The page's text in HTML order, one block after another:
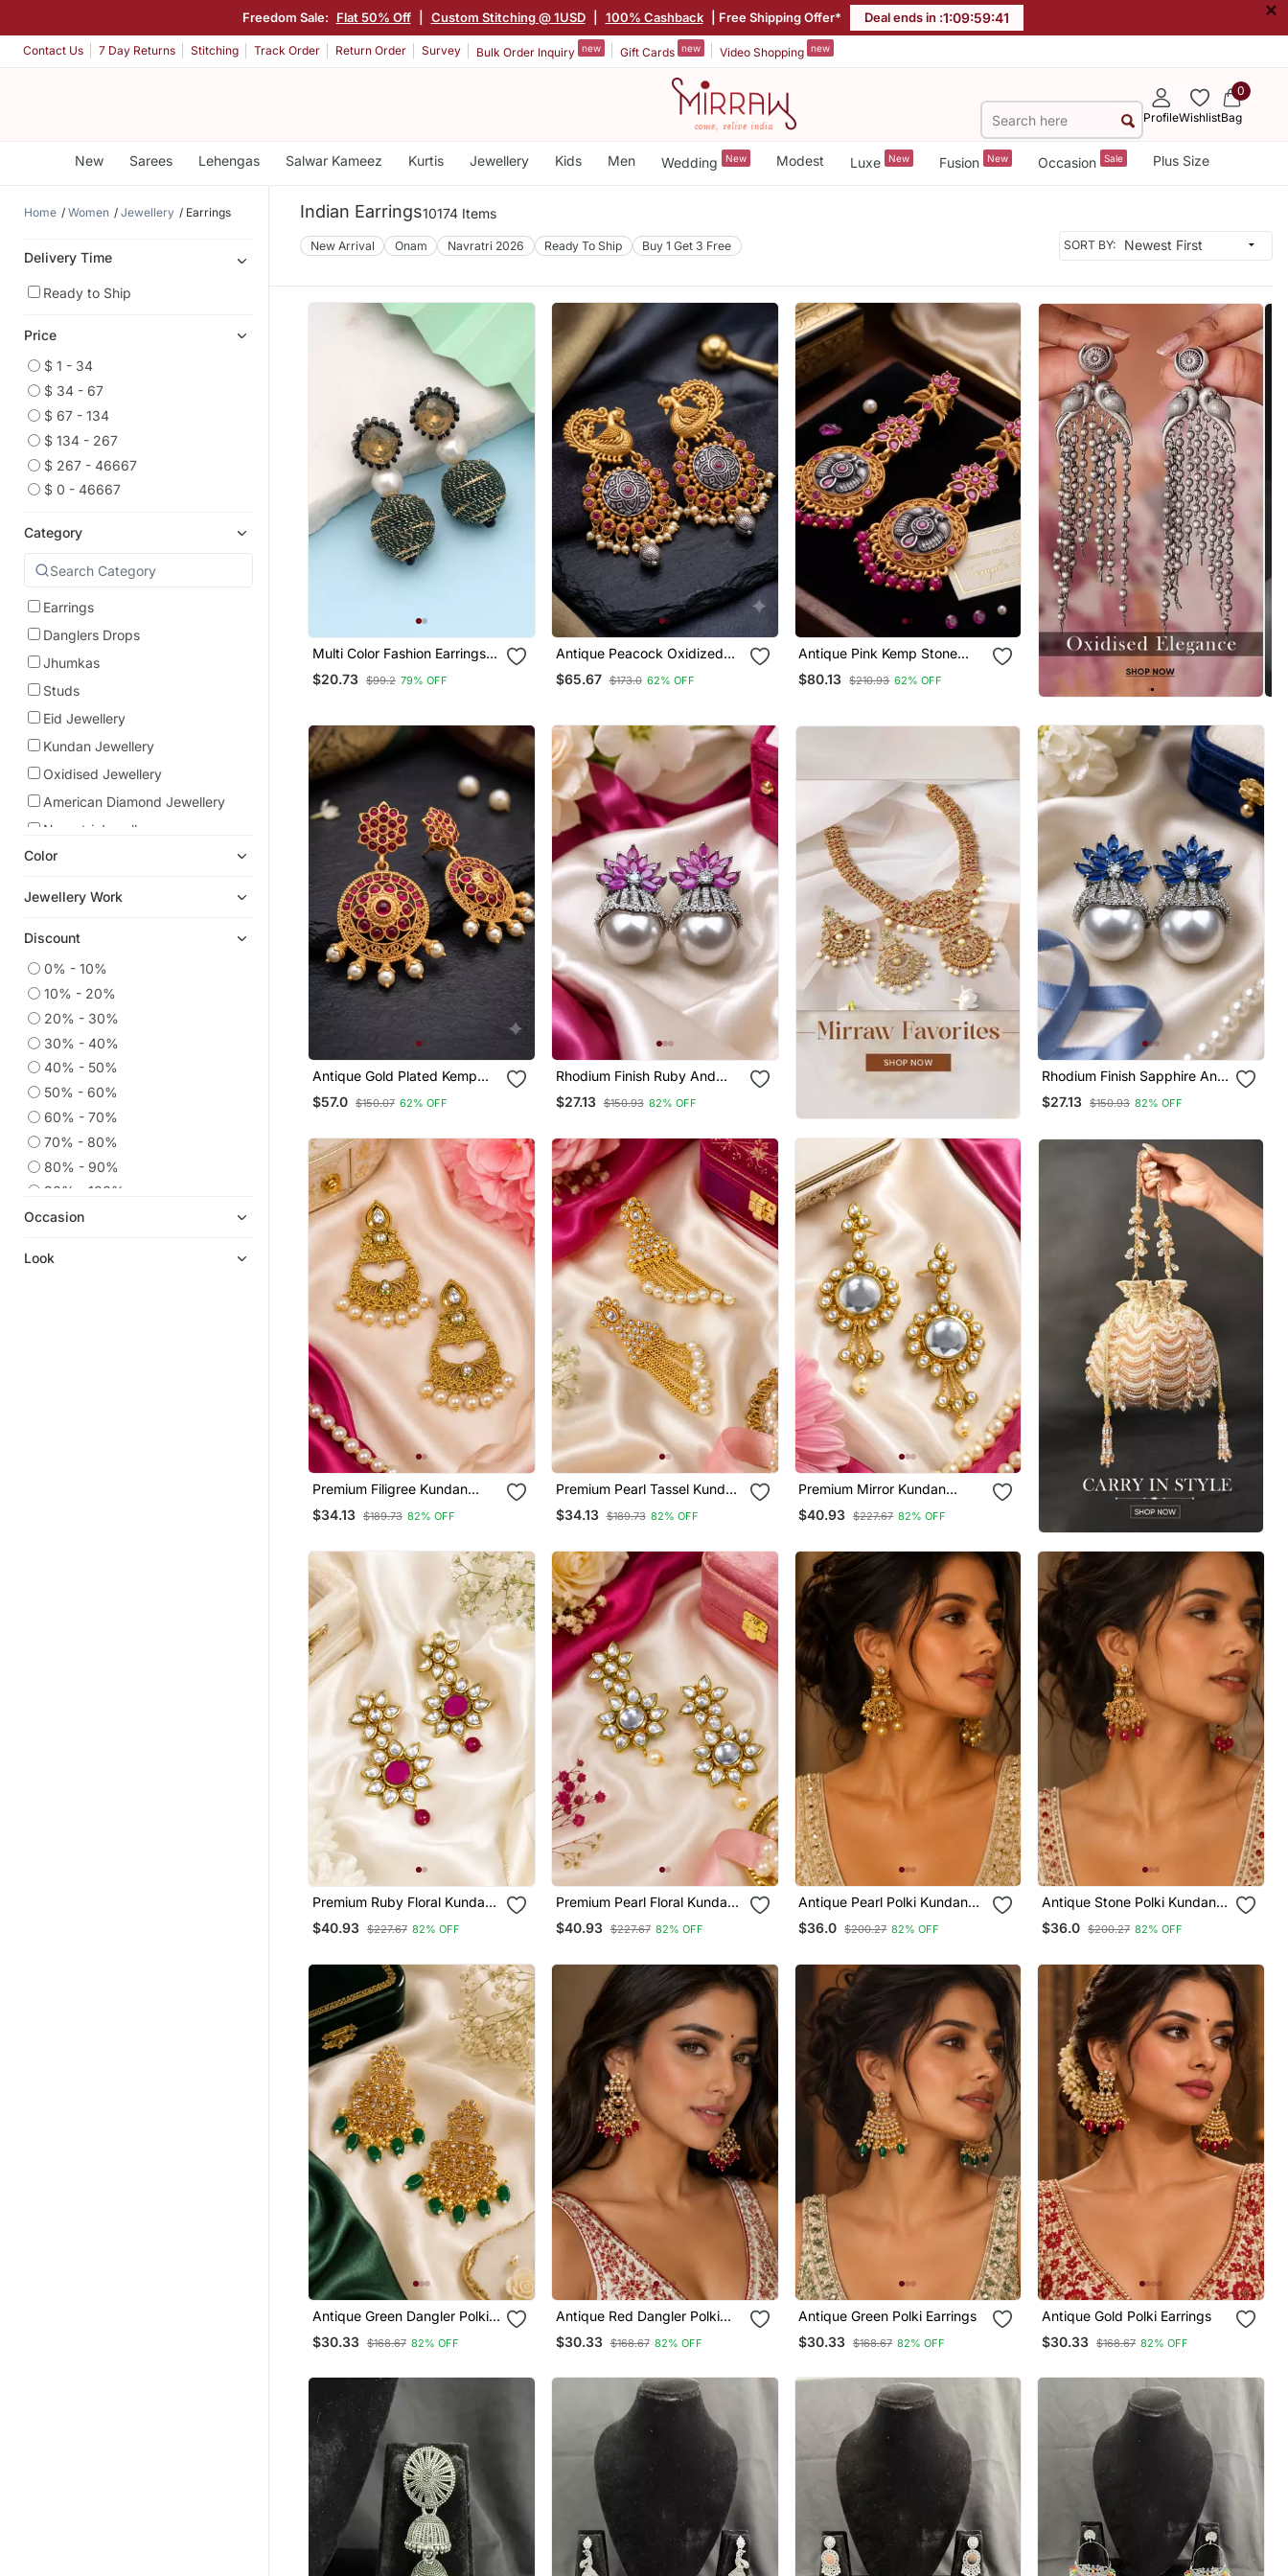
Freedom Sale: Flat 50% Off Custom Stitching @ 1USD 100% Cashback | Free Shipping Offer* Deal ends in :1:09:59:39 ×
Contact Us 7 Day Returns Stitching Track Order Return Order Survey Bulk Order Inquiry new Gift Cards new Video Shopping new
ProfileWishlist
0
Bag
New Sarees Lehengas Salwar Kameez Kurtis Jewellery Kids Men Wedding New Modest Luxe New Fusion New Occasion Sale Plus Size
Home Women Jewellery Earrings
Delivery Time
Ready to Ship
Price
$ 1 - 34
$ 34 - 67
$ 67 - 134
$ 134 - 267
$ 267 - 46667
$ 0 - 46667
Category
Earrings
Danglers Drops
Jhumkas
Studs
Eid Jewellery
Kundan Jewellery
Oxidised Jewellery
American Diamond Jewellery
Navratri Jewellery
South Indian Jewellery
Ear Cuffs
9$store
Hoops
Temple Jewellery
Pakistani Jewellery
Quilling Earrings
Diwali Jewellery
Combo Earrings
Girls Jewellery
Color
Jewellery Work
Discount
0% - 10%
10% - 20%
20% - 30%
30% - 40%
40% - 50%
50% - 60%
60% - 70%
70% - 80%
80% - 90%
90% - 100%
Occasion
Look
Indian Earrings10174 Items
New Arrival Onam Navratri 2026 Ready To Ship Buy 1 Get 3 Free SORT BY:
Multi Color Fashion Earrings
With Trendy Designer Style
$20.73 $99.2 79% OFF
Antique Peacock Oxidized
Jhumka Earrings With Ruby
And Pearl
$65.67 $173.0 62% OFF
Antique Pink Kemp Stone
Long Drop Earrings
$80.13 $210.93 62% OFF
Antique Gold Plated Kemp
Ruby Jhumka Earrings With
Pearl Drops
$57.0 $150.07 62% OFF
Rhodium Finish Ruby And
Pearl Ad Earrings
$27.13 $150.93 82% OFF
Rhodium Finish Sapphire And
Pearl Ad Earrings
$27.13 $150.93 82% OFF
Premium Filigree Kundan
Chandbali
$34.13 $189.73 82% OFF
Premium Pearl Tassel Kundan
Earrings
$34.13 $189.73 82% OFF
Premium Mirror Kundan
Earrings
$40.93 $227.67 82% OFF
Premium Ruby Floral Kundan
Earrings
$40.93 $227.67 82% OFF
Premium Pearl Floral Kundan
Earrings
$40.93 $227.67 82% OFF
Antique Pearl Polki Kundan
Earrings
$36.0 $200.27 82% OFF
Antique Stone Polki Kundan
Earrings
$36.0 $200.27 82% OFF
Antique Green Dangler Polki
Earrings
$30.33 $168.67 82% OFF
Antique Red Dangler Polki
Earrings
$30.33 $168.67 82% OFF
Antique Green Polki Earrings
$30.33 $168.67 82% OFF
Antique Gold Polki Earrings
$30.33 $168.67 82% OFF